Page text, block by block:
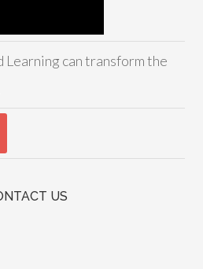
Learning can transform the
US